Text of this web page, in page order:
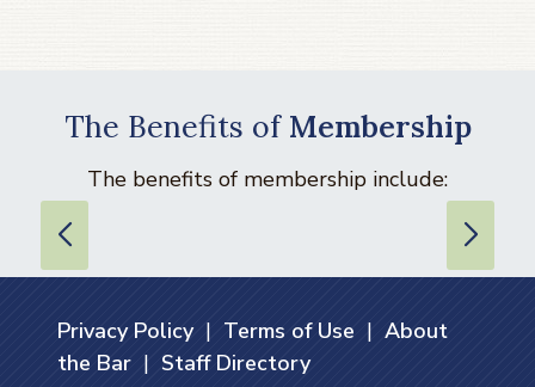
The Benefits of Membership
The benefits of membership include:
Privacy Policy| Terms of Use | About
the Bar | Staff Directory